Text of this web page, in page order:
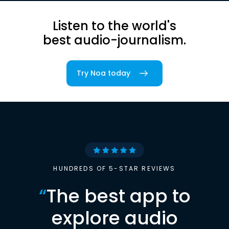
Listen to the world's
best audio-journalism.
Try Noa today
HUNDREDS OF 5-STAR REVIEWS
“The best app to
explore audio